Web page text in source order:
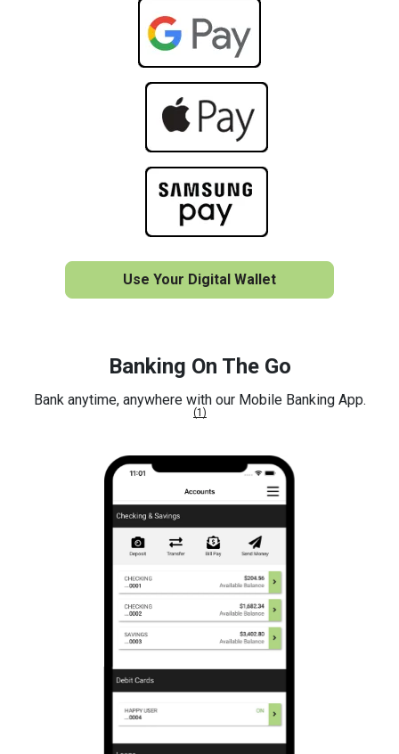
Use Your Digital Wallet
Banking On The Go
Bank anytime, anywhere with our Mobile Banking App.
(1)